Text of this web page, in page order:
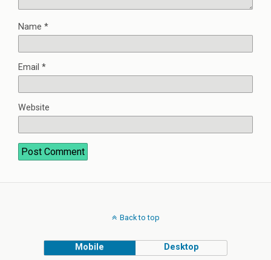
Name *
Email *
Website
Back to top
Mobile Desktop